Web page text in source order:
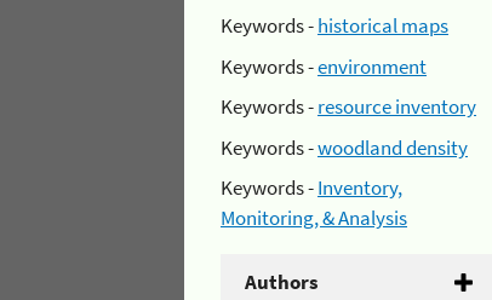
Keywords -historical maps
Keywords -environment
Keywords -resource inventory
Keywords -woodland density
Keywords -Inventory,
Monitoring, & Analysis
Authors